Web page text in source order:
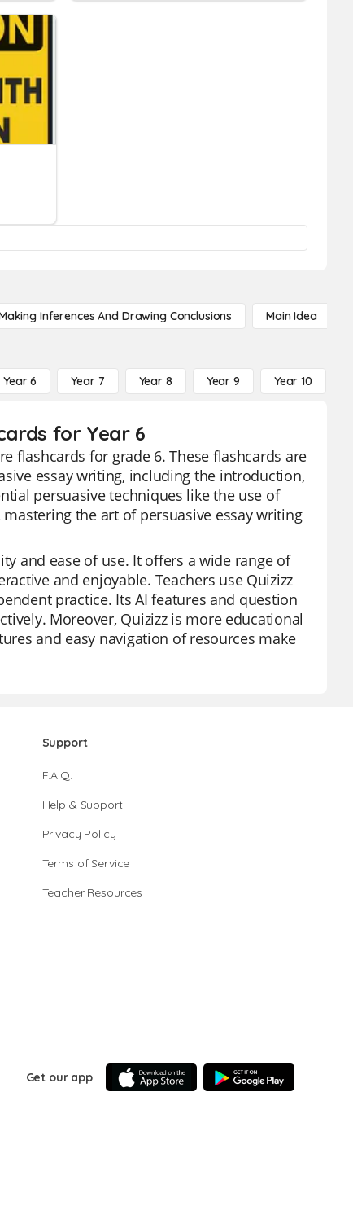
Inferences And Drawing Conclusions Main Idea
Year 6 Year 7 Year 8 Year 9 Year 10
for Year 6
flashcards for grade 6. These flashcards are
essay writing, including the introduction,
persuasive techniques like the use of
the art of persuasive essay writing
and ease of use. It offers a wide range of
and enjoyable. Teachers use Quizizz
practice. Its AI features and question
Moreover, Quizizz is more educational
and easy navigation of resources make
Support
F.A.Q.
Help & Support
Privacy Policy
Terms of Service
Teacher Resources
Get our app